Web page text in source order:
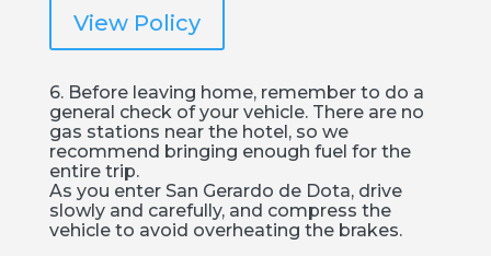
View Policy
6. Before leaving home, remember to do a
general check of your vehicle. There are no
gas stations near the hotel, so we
recommend bringing enough fuel for the
entire trip.
As you enter San Gerardo de Dota, drive
slowly and carefully, and compress the
vehicle to avoid overheating the brakes.